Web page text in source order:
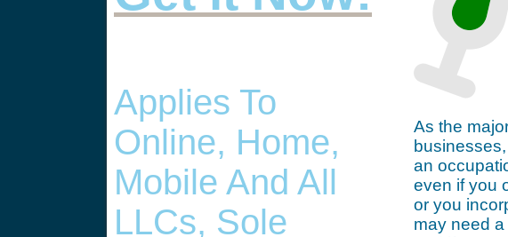
Applies To
Online, Home,
Mobile And All
LLCs, Sole
As the
an
even if you
or you
may need